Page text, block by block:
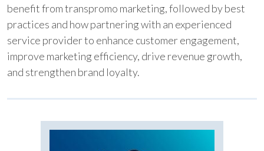
benefit from transpromo marketing, followed by best
practices and how partnering with an experienced
service provider to enhance customer engagement,
improve marketing efficiency, drive revenue growth,
and strengthen brand loyalty.